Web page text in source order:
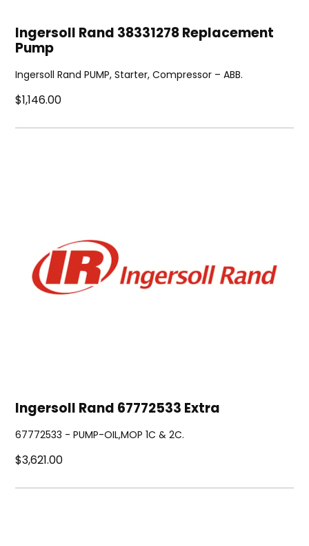
Ingersoll Rand 38331278 Replacement
Pump
Ingersoll Rand PUMP, Starter, Compressor – ABB.
$1,146.00
Ingersoll Rand 67772533 Extra
67772533 - PUMP-OIL,MOP 1C & 2C.
$3,621.00